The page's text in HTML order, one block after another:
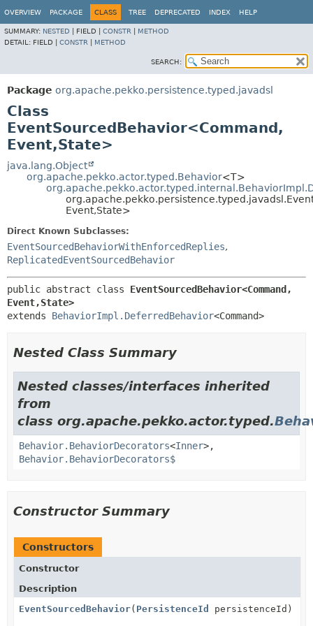
OVERVIEW PACKAGE CLASS TREE DEPRECATED INDEX HELP
SUMMARY: NESTED FIELD | CONSTR
METHOD
DETAIL: FIELD | CONSTR METHOD
SEARCH:
Package org.apache.pekko.persistence.typed.javadsl
Class
EventSourcedBehavior<Command,
Event,State>
java.lang.Object
org.apache.pekko.actor.typed.Behavior<T>
Event,State>
Direct Known Subclasses:
EventSourcedBehaviorWithEnforcedReplies,
ReplicatedEventSourcedBehavior
public abstract class EventSourcedBehavior<Command,
Event,State>
extends BehaviorImpl.DeferredBehavior<Command>
Nested Class Summary
Nested classes/interfaces inherited
from
class org.apache.pekko.actor.typed.
Behavior.BehaviorDecorators<Inner>,
Behavior.BehaviorDecorators$
Constructor Summary
Constructors
Constructor
Description
EventSourcedBehavior( PersistenceId persistenceId)